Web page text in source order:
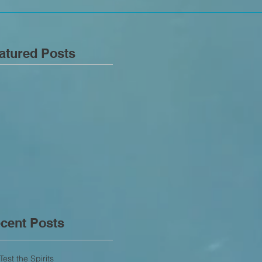
Posts
Posts
Test the Spirits